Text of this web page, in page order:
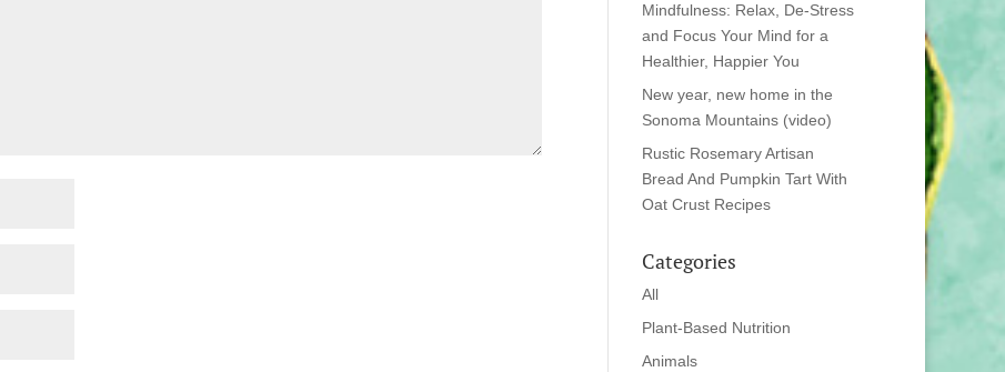
Mindfulness: Relax, De-Stress
and Focus Your Mind for a
Healthier, Happier You
New year, new home in the
Sonoma Mountains (video)
Rustic Rosemary Artisan
Bread And Pumpkin Tart With
Oat Crust Recipes
Categories
All
Plant-Based Nutrition
Animals